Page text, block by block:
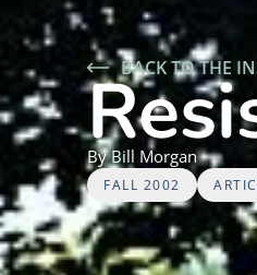
BACK TO THE
By Bill Morgan
FALL 2002